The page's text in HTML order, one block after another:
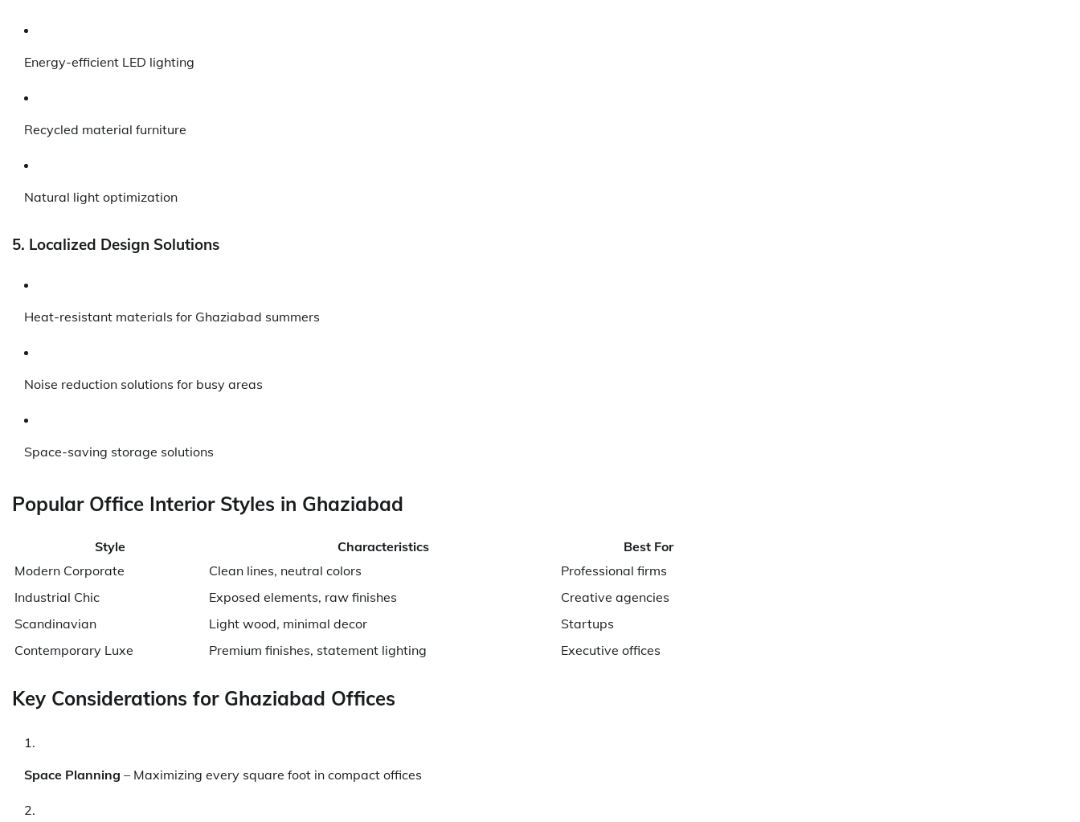
Energy-efficient LED lighting
Recycled material furniture
Natural light optimization
5. Localized Design Solutions
Heat-resistant materials for Ghaziabad summers
Noise reduction solutions for busy areas
Space-saving storage solutions
Popular Office Interior Styles in Ghaziabad
Style Characteristics
Best For
Modern Corporate
Clean lines, neutral colors
Professional firms
Industrial Chic
Exposed elements, raw finishes
Creative agencies
Scandinavian
Light wood, minimal decor
Startups
Contemporary Luxe
Premium finishes, statement lighting Executive offices
Key Considerations for Ghaziabad Offices
Space Planning – Maximizing every square foot in compact offices